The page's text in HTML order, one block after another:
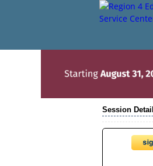
Session Detail